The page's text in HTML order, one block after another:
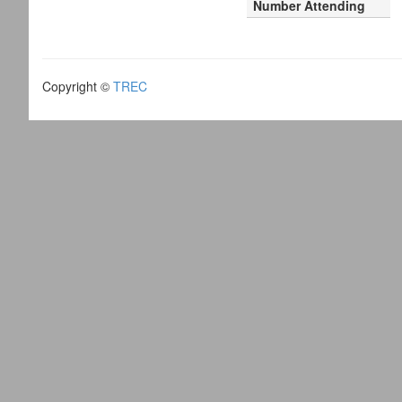
Number Attending
Copyright © TREC